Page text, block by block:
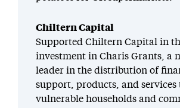
Chiltern Capital
Supported Chiltern Capital in
investment in Charis Grants, a
leader in the distribution of
support, products, and services
vulnerable households and